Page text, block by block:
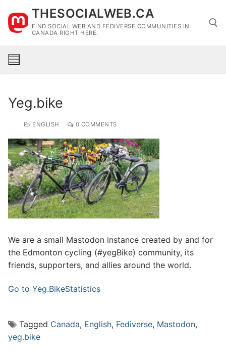
content
THESOCIALWEB.CA
FIND SOCIAL WEB AND FEDIVERSE COMMUNITIES IN
CANADA RIGHT HERE.
Yeg.bike
ENGLISH 0 COMMENTS
We are a small Mastodon instance created by and for
the Edmonton cycling (#yegBike) community, its
friends, supporters, and allies around the world.
Go to Yeg.BikeStatistics
Tagged Canada, English, Fediverse, Mastodon,
yeg.bike